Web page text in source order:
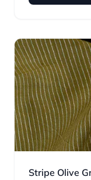
Stripe Olive